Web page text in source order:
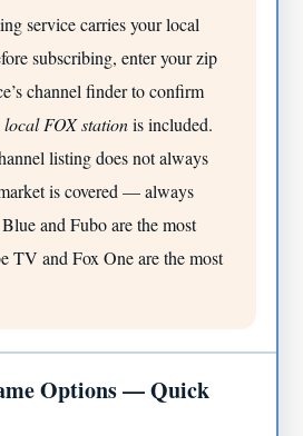
service carries your local
subscribing, enter your zip
channel finder to confirm
FOX stationis included.
listing does not always
is covered — always
and Fubo are the most
TV and Fox One are the most
Options — Quick